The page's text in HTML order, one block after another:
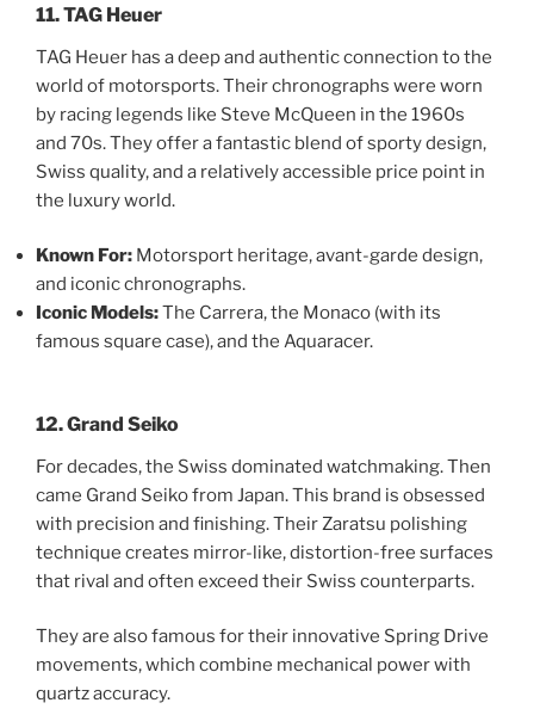
11. TAG Heuer
TAG Heuer has a deep and authentic connection to the
world of motorsports. Their chronographs were worn
by racing legends like Steve McQueen in the 1960s
and 70s. They offer a fantastic blend of sporty design,
Swiss quality, and a relatively accessible price point in
the luxury world.
Known For: Motorsport heritage, avant-garde design,
and iconic chronographs.
Iconic Models:The Carrera, the Monaco (with its
famous square case), and the Aquaracer.
12. Grand Seiko
For decades, the Swiss dominated watchmaking. Then
came Grand Seiko from Japan. This brand is obsessed
with precision and finishing. Their Zaratsu polishing
technique creates mirror-like, distortion-free surfaces
that rival and often exceed their Swiss counterparts.
They are also famous for their innovative Spring Drive
movements, which combine mechanical power with
quartz accuracy.